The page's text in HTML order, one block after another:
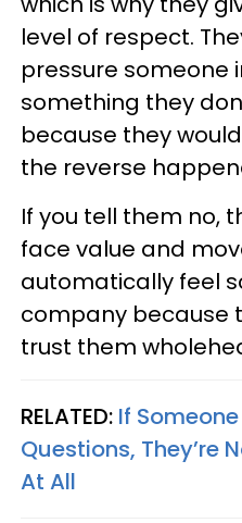
level of respect.
pressure someone
something they
because they
the reverse
If you tell them no,
face value and
automatically feel
company because
trust them
RELATED: If Someone
Questions, They’re
At All